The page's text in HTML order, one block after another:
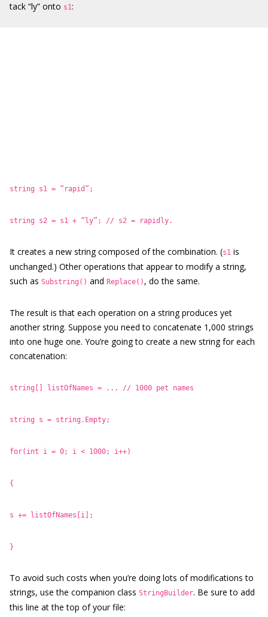
tack “ly” onto s1:
string s1 = “rapid”;
string s2 = s1 + “ly”; // s2 = rapidly.
It creates a new string composed of the combination. (s1 is
unchanged.) Other operations that appear to modify a string,
such as Substring() and Replace() , do the same.
The result is that each operation on a string produces yet
another string. Suppose you need to concatenate 1,000 strings
into one huge one. You’re going to create a new string for each
concatenation:
string[] listOfNames = ... // 1000 pet names
string s = string.Empty;
for(int i = 0; i < 1000; i++)
{
s += listOfNames[i];
}
To avoid such costs when you’re doing lots of modifications to
strings, use the companion class StringBuilder. Be sure to add
this line at the top of your file: